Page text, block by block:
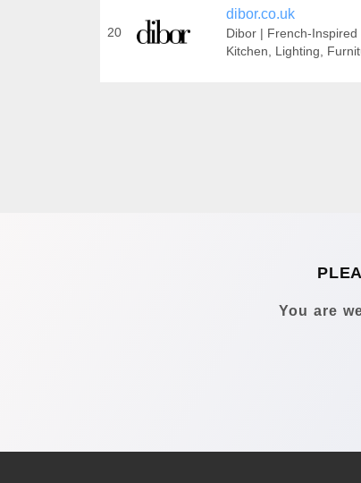
20
dibor.co.uk
Dibor | French-Inspired
Kitchen, Lighting,
You are